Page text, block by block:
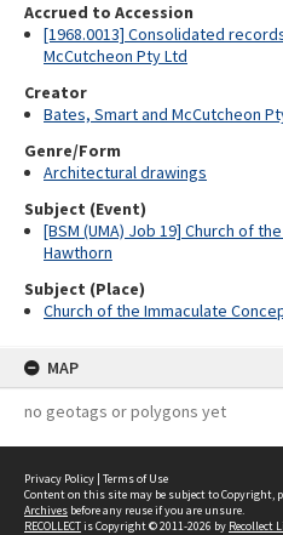
Accrued to Accession
[1968.0013] Consolidated
McCutcheon Pty Ltd
Creator
Bates, Smart and McCutcheon
Genre/Form
Architectural drawings
Subject (Event)
[BSM (UMA) Job 19] Church of
Hawthorn
Subject (Place)
Church of the Immaculate
MAP
no geotags or polygons yet
Privacy Policy | Terms of Use
Content on this site may be subject to Copyright,
Archives before any reuse if you are unsure.
RECOLLECTis Copyright © 2011-2026 by Recollect